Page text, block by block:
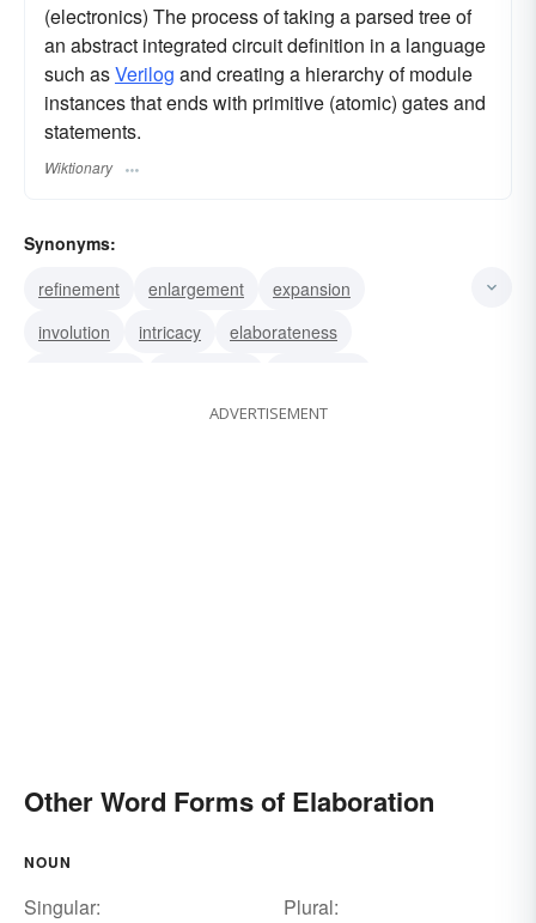
(electronics) The process of taking a parsed tree of
an abstract integrated circuit definition in a language
such asVerilog and creating a hierarchy of module
instances that ends with primitive (atomic) gates and
statements.
Wiktionary
Synonyms:
refinement
enlargement
expansion
involution
intricacy
elaborateness
illustrationADVERTISEMENT
Other Word Forms of Elaboration
NOUN
Singular:
Plural: